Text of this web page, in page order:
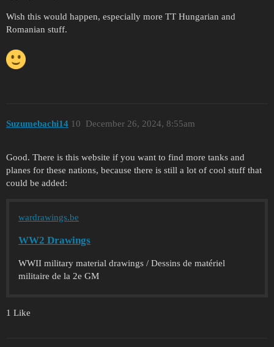
Wish this would happen, especially more TT Hungarian and
Romanian stuff.
Suzumebachi14 December 26, 2024, 8:55am
10
Good. There is this website if you want to find more tanks and
planes for these nations, because there is still a lot of cool stuff that
could be added:
wardrawings.be
WW2 Drawings
WWII military material drawings / Dessins de matériel
militaire de la 2e GM
1 Like